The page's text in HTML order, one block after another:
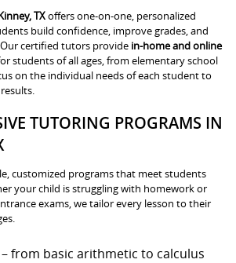
TXoffers one-on-one, personalized
build confidence, improve grades, and
Our certified tutors provide in-home and online
students of all ages, from elementary school
on the individual needs of each student to
TUTORING PROGRAMS IN
customized programs that meet students
your child is struggling with homework or
exams, we tailor every lesson to their
from basic arithmetic to calculus